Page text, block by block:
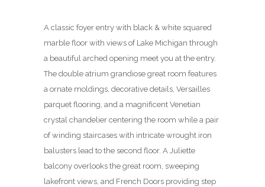
A classic foyer entry with black & white squared
marble floor with views of Lake Michigan through
a beautiful arched opening meet you at the entry.
The double atrium grandiose great room features
a ornate moldings, decorative details, Versailles
parquet flooring, and a magnificent Venetian
crystal chandelier centering the room while a pair
of winding staircases with intricate wrought iron
balusters lead to the second floor. A Juliette
balcony overlooks the great room, sweeping
lakefront views, and French Doors providing step